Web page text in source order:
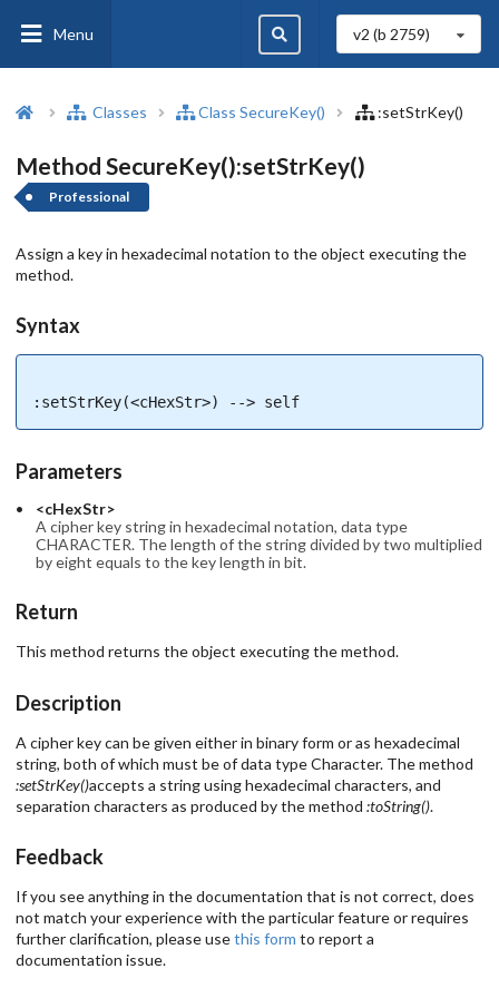
Menu v2 (b 2759)
Classes Class SecureKey() :setStrKey()
Method SecureKey():setStrKey()
Professional
Assign a key in hexadecimal notation to the object executing the
method.
Syntax
:setStrKey(<cHexStr>) --> self
Parameters
<cHexStr>
A cipher key string in hexadecimal notation, data type
CHARACTER. The length of the string divided by two multiplied
by eight equals to the key length in bit.
Return
This method returns the object executing the method.
Description
A cipher key can be given either in binary form or as hexadecimal
string, both of which must be of data type Character. The method
:setStrKey()accepts a string using hexadecimal characters, and
separation characters as produced by the method :toString().
Feedback
If you see anything in the documentation that is not correct, does
not match your experience with the particular feature or requires
further clarification, please usethis form to report a
documentation issue.